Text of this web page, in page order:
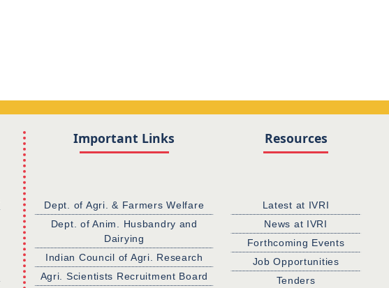
Important Links
Dept. of Agri. & Farmers Welfare
Dept. of Anim. Husbandry and
Dairying
Indian Council of Agri. Research
Agri. Scientists Recruitment Board
Resources
Latest at IVRI
News at IVRI
Forthcoming Events
Job Opportunities
Tenders